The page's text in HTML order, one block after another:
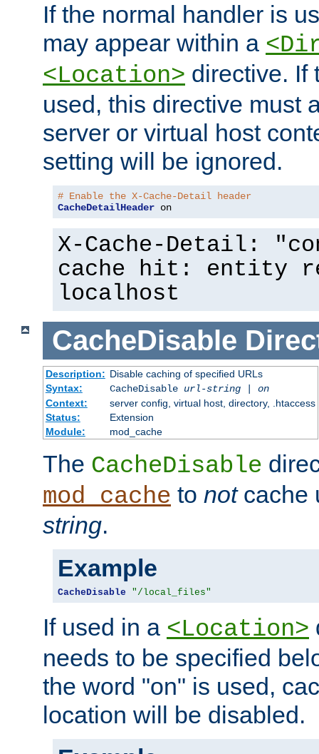
If the normal handler is
may appear within a
<Location> directive. If
used, this directive must
server or virtual host
setting will be ignored.
# Enable the X-Cache-Detail header
CacheDetailHeader on
X-Cache-Detail:
cache hit: entity
localhost
CacheDisable
Description: Disable caching of specified URLs
Syntax:
CacheDisable url-string| on
Context:
server config, virtual host, directory, .htaccess
Status:
Extension
Module:
mod_cache
The CacheDisable
mod_cache to notcache
string.
Example
CacheDisable "/local_files"
If used in a <Location>
needs to be specified
the word "on" is used,
location will be disabled.